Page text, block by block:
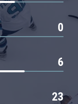
0
6
23